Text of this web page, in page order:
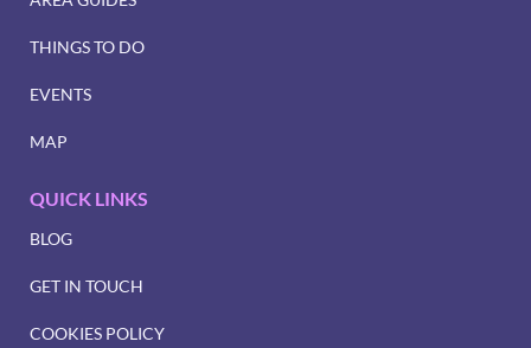
THINGS TO DO
EVENTS
MAP
QUICK LINKS
BLOG
GET IN TOUCH
COOKIES POLICY